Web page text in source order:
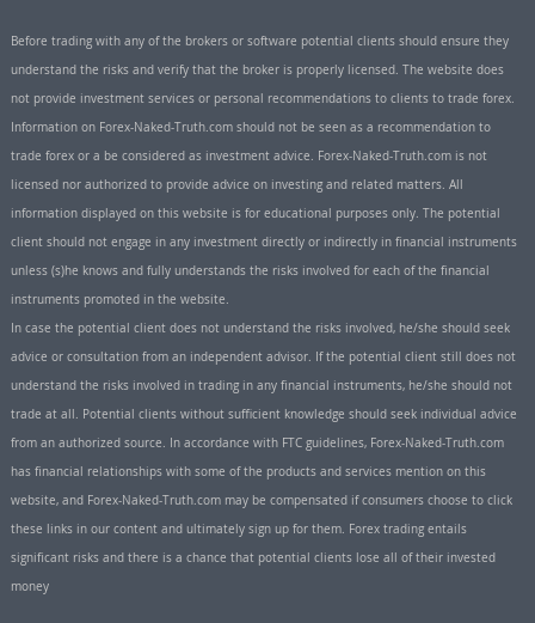
Before trading with any of the brokers or software potential clients should ensure they
understand the risks and verify that the broker is properly licensed. The website does
not provide investment services or personal recommendations to clients to trade forex.
Information on Forex-Naked-Truth.com should not be seen as a recommendation to
trade forex or a be considered as investment advice. Forex-Naked-Truth.com is not
licensed nor authorized to provide advice on investing and related matters. All
information displayed on this website is for educational purposes only. The potential
client should not engage in any investment directly or indirectly in financial instruments
unless (s)he knows and fully understands the risks involved for each of the financial
instruments promoted in the website.
In case the potential client does not understand the risks involved, he/she should seek
advice or consultation from an independent advisor. If the potential client still does not
understand the risks involved in trading in any financial instruments, he/she should not
trade at all. Potential clients without sufficient knowledge should seek individual advice
from an authorized source. In accordance with FTC guidelines, Forex-Naked-Truth.com
has financial relationships with some of the products and services mention on this
website, and Forex-Naked-Truth.com may be compensated if consumers choose to click
these links in our content and ultimately sign up for them. Forex trading entails
significant risks and there is a chance that potential clients lose all of their invested
money